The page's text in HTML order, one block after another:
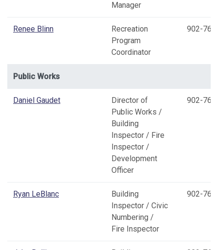
Manager
Renee Blinn
Recreation
Program
Coordinator
902-
Public Works
Daniel Gaudet
Director of
Public Works /
Building
Inspector / Fire
Inspector /
Development
Officer
902-
Ryan LeBlanc
Building
Inspector / Civic
Numbering /
Fire Inspector
902-